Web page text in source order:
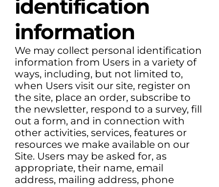
identification
information
We may collect personal identification
information from Users in a variety of
ways, including, but not limited to,
when Users visit our site, register on
the site, place an order, subscribe to
the newsletter, respond to a survey, fill
out a form, and in connection with
other activities, services, features or
resources we make available on our
Site. Users may be asked for, as
appropriate, their name, email
address, mailing address, phone